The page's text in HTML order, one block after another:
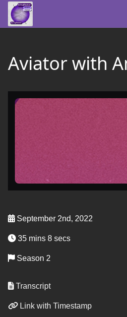
Aviator with
September 2nd, 2022
35 mins 8 secs
Season 2
Transcript
Link with Timestamp